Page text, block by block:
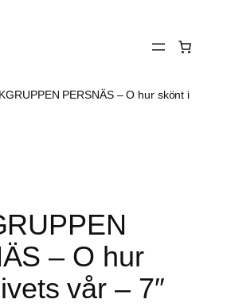
PERSNÄS – O hur skönt i
– O hur
vår – 7″